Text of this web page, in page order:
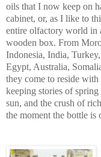
oils that I now keep on
cabinet, or, as I like to
entire olfactory world in
wooden box. From
Indonesia, India, Turkey,
Egypt, Australia,
they come to reside with
keeping stories of
sun, and the crush of
the moment the bottle is